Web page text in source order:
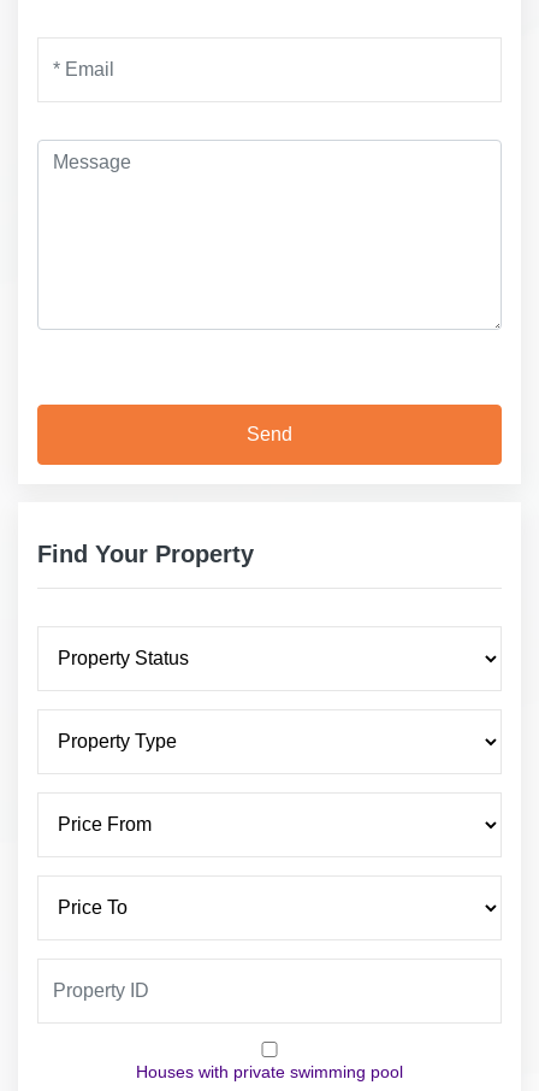
Find Your Property
Houses with private swimming pool